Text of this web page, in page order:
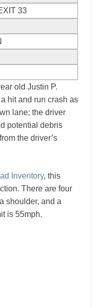
33
old Justin P.
hit and run crash as
lane; the driver
potential debris
the driver’s
Inventory, this
There are four
shoulder, and a
is 55mph.